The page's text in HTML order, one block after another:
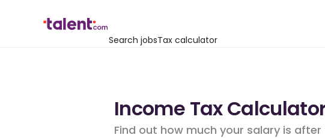
Search jobsTax calculator
Income Tax
Find out how much your salary is after